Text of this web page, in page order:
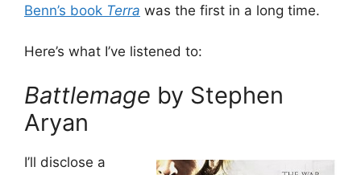
Benn’s book Terra was the first in a long time.
Here’s what I’ve listened to:
Battlemage by Stephen
Aryan
I’ll disclose a